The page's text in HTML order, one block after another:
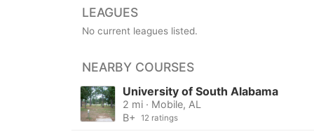
LEAGUES
No current leagues listed.
NEARBY COURSES
University of South Alabama
2 mi · Mobile, AL
B+
12 ratings